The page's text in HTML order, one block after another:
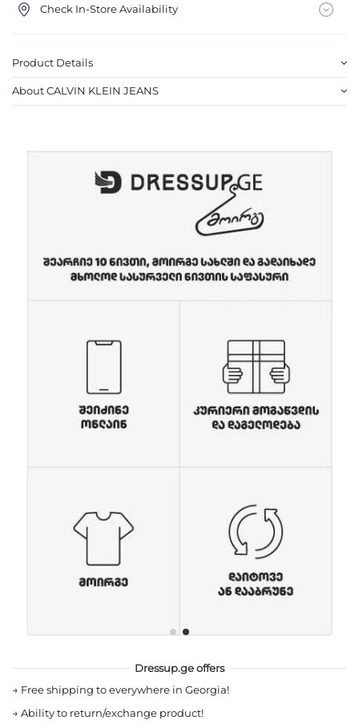
Check In-Store Availability
Product Details
About CALVIN KLEIN JEANS
Dressup.ge offers
→ Free shipping to everywhere in Georgia!
→ Ability to return/exchange product!